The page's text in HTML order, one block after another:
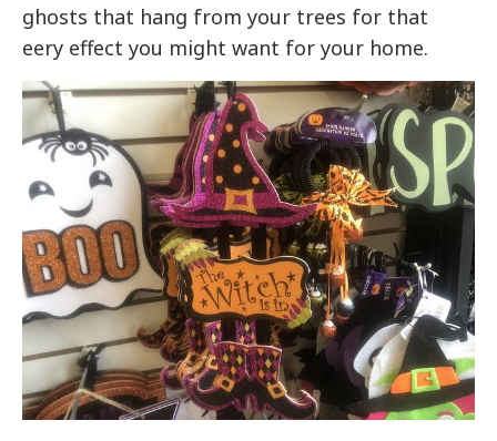
ghosts that hang from your trees for that
eery effect you might want for your home.